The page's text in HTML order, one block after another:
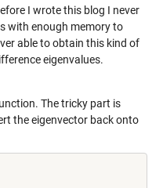
I wrote this blog I never
with enough memory to
able to obtain this kind of
eigenvalues.
The tricky part is
the eigenvector back onto